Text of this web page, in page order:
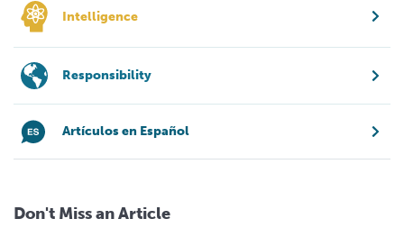
Intelligence
Responsibility
Artículos en Español
Don't Miss an Article